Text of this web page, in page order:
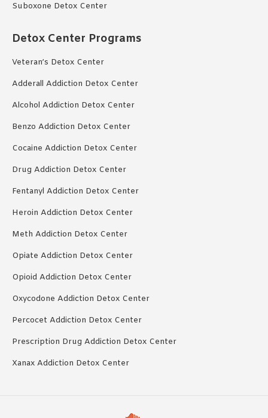
Suboxone Detox Center
Detox Center Programs
Veteran’s Detox Center
Adderall Addiction Detox Center
Alcohol Addiction Detox Center
Benzo Addiction Detox Center
Cocaine Addiction Detox Center
Drug Addiction Detox Center
Fentanyl Addiction Detox Center
Heroin Addiction Detox Center
Meth Addiction Detox Center
Opiate Addiction Detox Center
Opioid Addiction Detox Center
Oxycodone Addiction Detox Center
Percocet Addiction Detox Center
Prescription Drug Addiction Detox Center
Xanax Addiction Detox Center